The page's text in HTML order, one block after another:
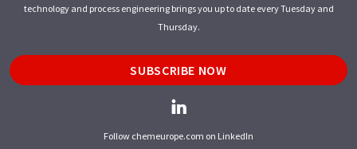
technology and process engineering brings you up to date every Tuesday and
Thursday.
SUBSCRIBE NOW
Follow chemeurope.com on LinkedIn